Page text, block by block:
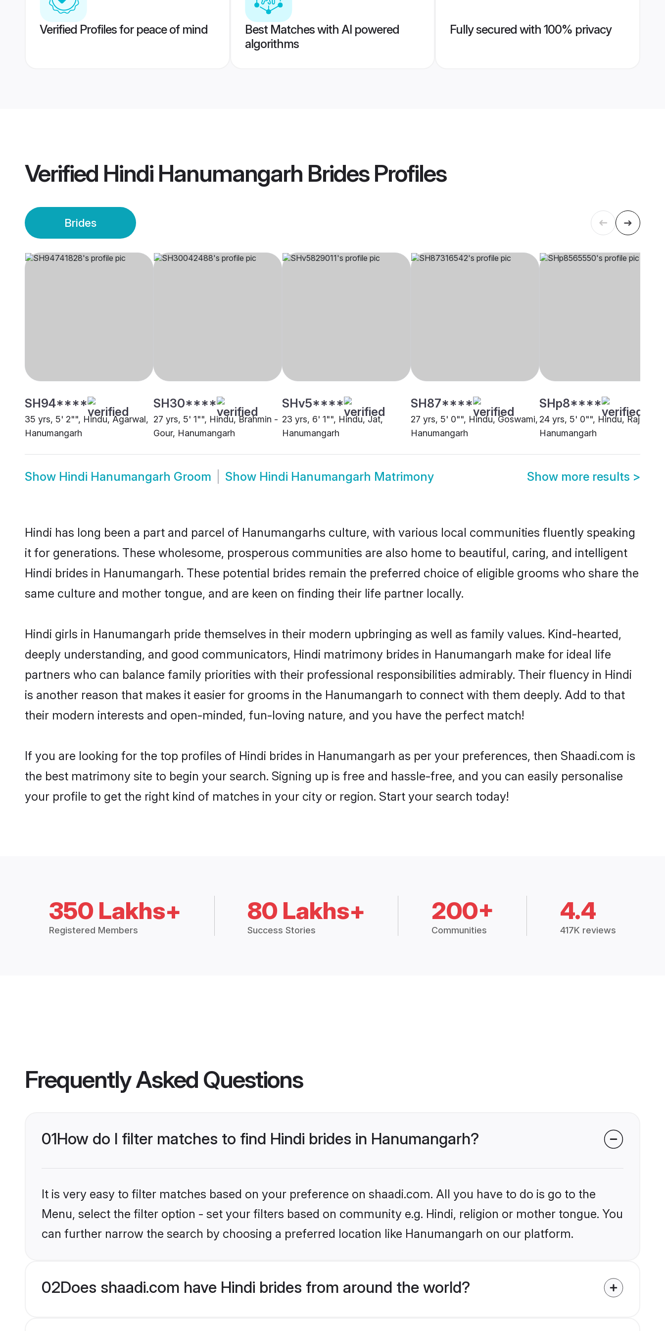
Verified Profiles for peace of mind
Best Matches with AI powered
algorithms
Fully secured with 100% privacy
Verified Hindi Hanumangarh BridesProfiles
Brides
SH94****
35 yrs, 5' 2"", Hindu, Agarwal,
Hanumangarh
SH30****
27 yrs, 5' 1"", Hindu, Brahmin -
Gour, Hanumangarh
SHv5****
23 yrs, 6' 1"", Hindu, Jat,
Hanumangarh
SH87****
27 yrs, 5' 0"", Hindu, Goswami,
Hanumangarh
SHp8****
24 yrs, 5' 0"", Hindu, Rajput,
Hanumangarh
Show Hindi Hanumangarh Groom Show Hindi Hanumangarh Matrimony Show more results >
Hindi has long been a part and parcel of Hanumangarhs culture, with various local communities fluently speaking
it for generations. These wholesome, prosperous communities are also home to beautiful, caring, and intelligent
Hindi brides in Hanumangarh. These potential brides remain the preferred choice of eligible grooms who share the
same culture and mother tongue, and are keen on finding their life partner locally.
Hindi girls in Hanumangarh pride themselves in their modern upbringing as well as family values. Kind-hearted,
deeply understanding, and good communicators, Hindi matrimony brides in Hanumangarh make for ideal life
partners who can balance family priorities with their professional responsibilities admirably. Their fluency in Hindi
is another reason that makes it easier for grooms in the Hanumangarh to connect with them deeply. Add to that
their modern interests and open-minded, fun-loving nature, and you have the perfect match!
If you are looking for the top profiles of Hindi brides in Hanumangarh as per your preferences, then Shaadi.com is
the best matrimony site to begin your search. Signing up is free and hassle-free, and you can easily personalise
your profile to get the right kind of matches in your city or region. Start your search today!
350 Lakhs+
Registered Members
80 Lakhs+
Success Stories
200+
Communities
4.4
417K reviews
Frequently Asked Questions
01How do I filter matches to find Hindi brides in Hanumangarh?
It is very easy to filter matches based on your preference on shaadi.com. All you have to do is go to the
Menu, select the filter option - set your filters based on community e.g. Hindi, religion or mother tongue. You
can further narrow the search by choosing a preferred location like Hanumangarh on our platform.
02Does shaadi.com have Hindi brides from around the world?